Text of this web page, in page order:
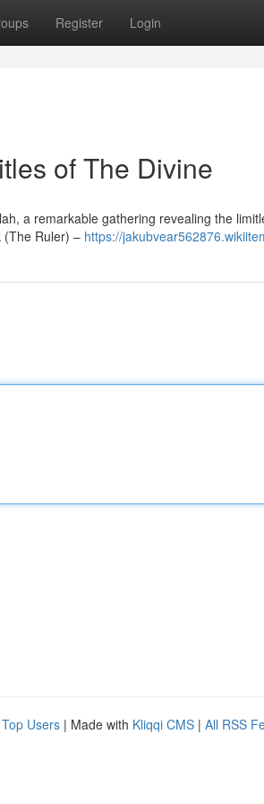
Register Login
of The Divine
a remarkable gathering revealing the
(The Ruler) – https://
Top Users | Made with Kliqqi CMS | All RSS